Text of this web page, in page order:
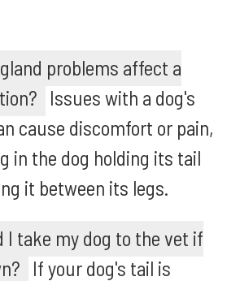
problems affect a
Issues with a dog's
cause discomfort or pain,
in the dog holding its tail
it between its legs.
I take my dog to the vet if
If your dog's tail is